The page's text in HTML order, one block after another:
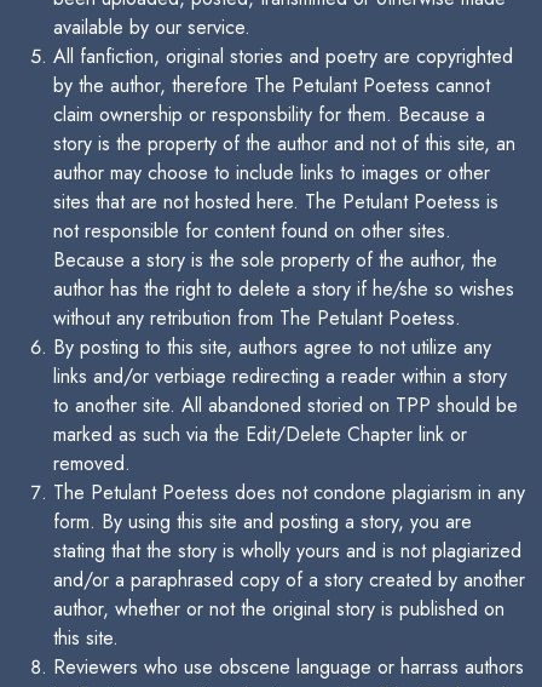
available by our service.
All fanfiction, original stories and poetry are copyrighted
by the author, therefore The Petulant Poetess cannot
claim ownership or responsbility for them. Because a
story is the property of the author and not of this site, an
author may choose to include links to images or other
sites that are not hosted here. The Petulant Poetess is
not responsible for content found on other sites.
Because a story is the sole property of the author, the
author has the right to delete a story if he/she so wishes
without any retribution from The Petulant Poetess.
By posting to this site, authors agree to not utilize any
links and/or verbiage redirecting a reader within a story
to another site. All abandoned storied on TPP should be
marked as such via the Edit/Delete Chapter link or
removed.
The Petulant Poetess does not condone plagiarism in any
form. By using this site and posting a story, you are
stating that the story is wholly yours and is not plagiarized
and/or a paraphrased copy of a story created by another
author, whether or not the original story is published on
this site.
Reviewers who use obscene language or harrass authors